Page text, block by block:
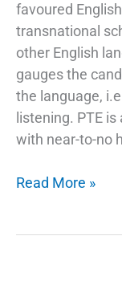
favoured
transnational
other English
gauges the
the language,
listening. PTE
with near-to-no
Tips
Read More »